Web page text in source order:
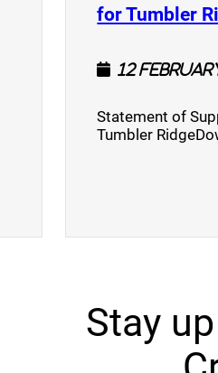
a new window)
for Tumbler
12
Statement of
Tumbler
Stay